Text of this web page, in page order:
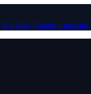
YouTube Tumblr LinkedIn